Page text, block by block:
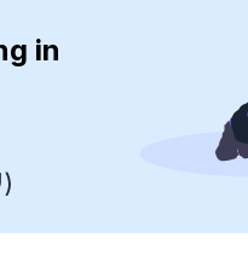
in
To Give Precedence (لإعطاء الأسبقية)